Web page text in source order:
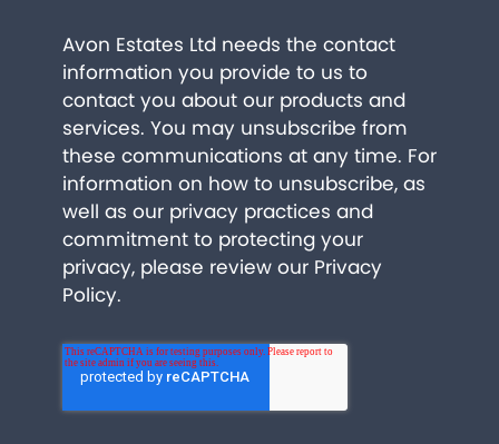
Avon Estates Ltd needs the contact
information you provide to us to
contact you about our products and
services. You may unsubscribe from
these communications at any time. For
information on how to unsubscribe, as
well as our privacy practices and
commitment to protecting your
privacy, please review our Privacy
Policy.